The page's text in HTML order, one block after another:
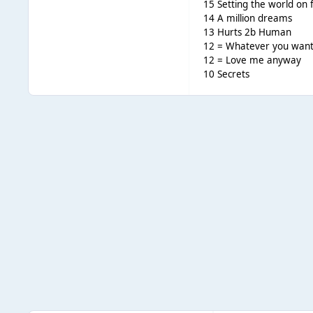
15 Setting the world on
14 A million dreams
13 Hurts 2b Human
12 = Whatever you want
12 = Love me anyway
10 Secrets